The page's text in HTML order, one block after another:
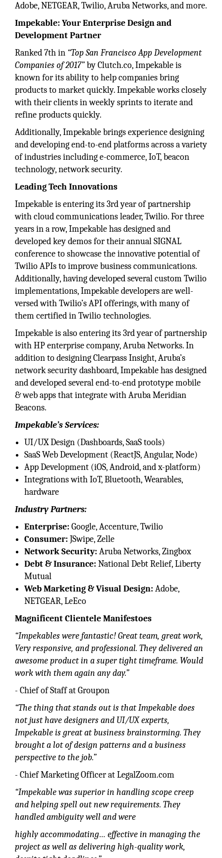
Adobe, NETGEAR, Twilio, Aruba Networks, and more.
Impekable: Your Enterprise Design and
Development Partner
Ranked 7th in “Top San Francisco App Development
Companies of 2017”by Clutch.co, Impekable is
known for its ability to help companies bring
products to market quickly. Impekable works closely
with their clients in weekly sprints to iterate and
refine products quickly.
Additionally, Impekable brings experience designing
and developing end-to-end platforms across a variety
of industries including e-commerce, IoT, beacon
technology, network security.
Leading Tech Innovations
Impekable is entering its 3rd year of partnership
with cloud communications leader, Twilio. For three
years in a row, Impekable has designed and
developed key demos for their annual SIGNAL
conference to showcase the innovative potential of
Twilio APIs to improve business communications.
Additionally, having developed several custom Twilio
implementations, Impekable developers are well-
versed with Twilio’s API offerings, with many of
them certified in Twilio technologies.
Impekable is also entering its 3rd year of partnership
with HP enterprise company, Aruba Networks. In
addition to designing Clearpass Insight, Aruba’s
network security dashboard, Impekable has designed
and developed several end-to-end prototype mobile
& web apps that integrate with Aruba Meridian
Beacons.
Impekable’s Services:
UI/UX Design (Dashboards, SaaS tools)
SaaS Web Development (ReactJS, Angular, Node)
App Development (iOS, Android, and x-platform)
Integrations with IoT, Bluetooth, Wearables,
hardware
Industry Partners:
Enterprise: Google, Accenture, Twilio
Consumer: JSwipe, Zelle
Network Security: Aruba Networks, Zingbox
Debt & Insurance: National Debt Relief, Liberty
Mutual
Web Marketing & Visual Design: Adobe,
NETGEAR, LeEco
Magnificent Clientele Manifestoes
“Impekables were fantastic! Great team, great work,
Very responsive, and professional. They delivered an
awesome product in a super tight timeframe. Would
work with them again any day.”
- Chief of Staff at Groupon
“The thing that stands out is that Impekable does
not just have designers and UI/UX experts,
Impekable is great at business brainstorming. They
brought a lot of design patterns and a business
perspective to the job.”
- Chief Marketing Officer at LegalZoom.com
“Impekable was superior in handling scope creep
and helping spell out new requirements. They
handled ambiguity well and were
highly accommodating… effective in managing the
project as well as delivering high-quality work,